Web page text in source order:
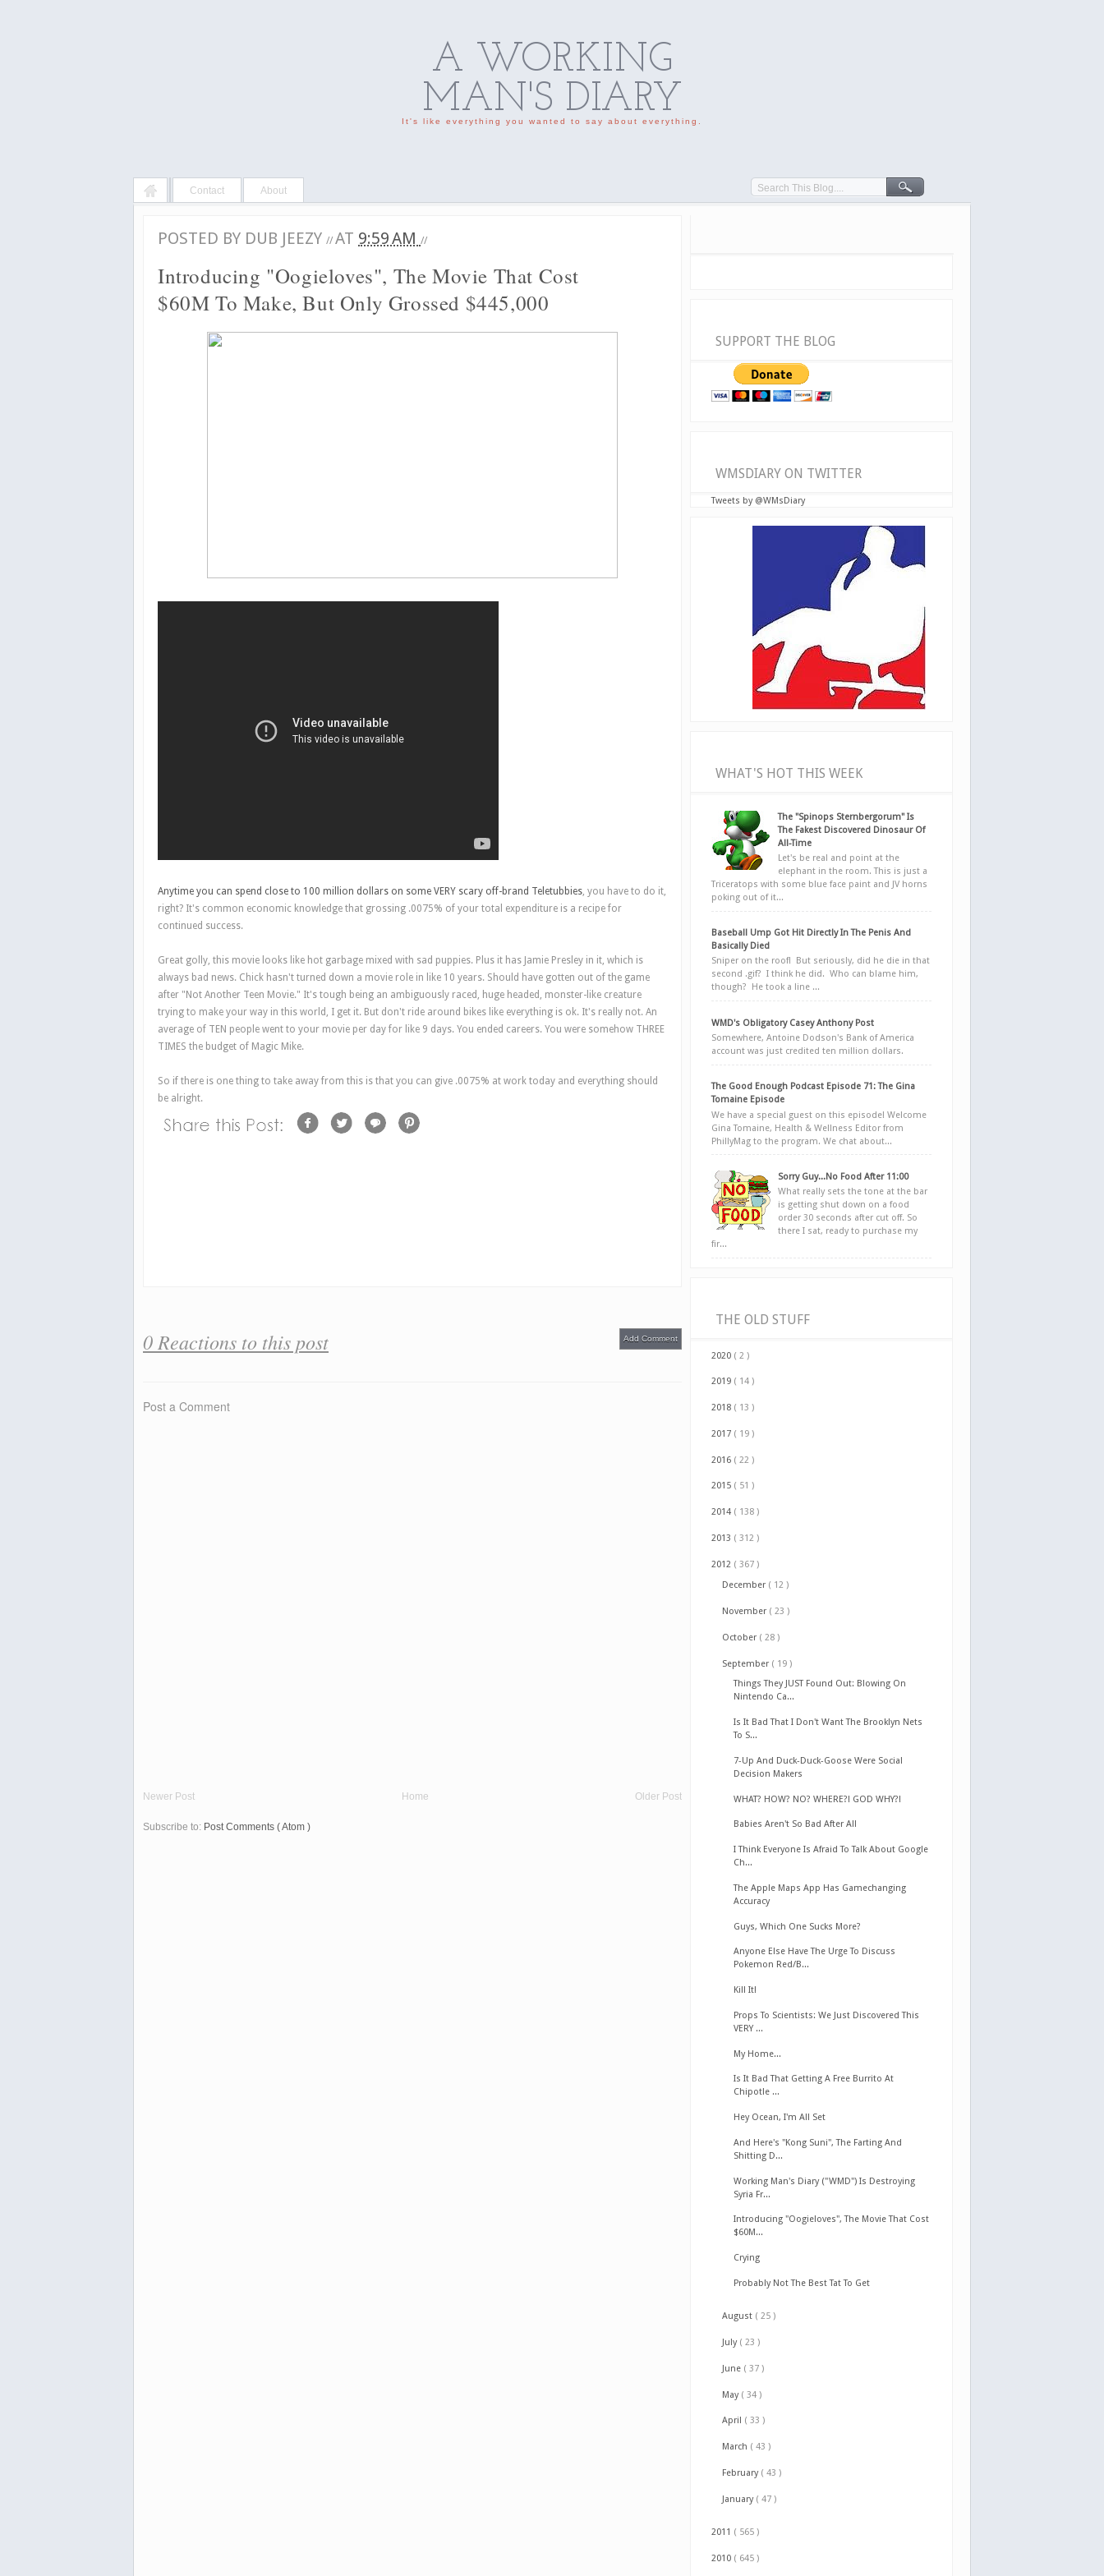
A WORKING
MAN'S DIARY
It's like everything you wanted to say about everything.
Contact About
POSTED BY DUB JEEZY // AT 9:59 AM //
Introducing "Oogieloves", The Movie That Cost
$60M To Make, But Only Grossed $445,000
Anytime you can spend close to 100 million dollars on some VERY scary off-brand Teletubbies, you have to do it,
right? It's common economic knowledge that grossing .0075% of your total expenditure is a recipe for
continued success.
Great golly, this movie looks like hot garbage mixed with sad puppies. Plus it has Jamie Presley in it, which is
always bad news. Chick hasn't turned down a movie role in like 10 years. Should have gotten out of the game
after "Not Another Teen Movie." It's tough being an ambiguously raced, huge headed, monster-like creature
trying to make your way in this world, I get it. But don't ride around bikes like everything is ok. It's really not. An
average of TEN people went to your movie per day for like 9 days. You ended careers. You were somehow THREE
TIMES the budget of Magic Mike.
So if there is one thing to take away from this is that you can give .0075% at work today and everything should
be alright.
0 Reactions to this post Add Comment
Post a Comment
Newer Post Older Post
Home
Subscribe to: Post Comments ( Atom )
SUPPORT THE BLOG
WMSDIARY ON TWITTER
Tweets by @WMsDiary
WHAT'S HOT THIS WEEK
The "Spinops Sternbergorum" Is
The Fakest Discovered Dinosaur Of
All-Time
Let's be real and point at the
elephant in the room. This is just a
Triceratops with some blue face paint and JV horns
poking out of it...
Baseball Ump Got Hit Directly In The Penis And
Basically Died
Sniper on the roof! But seriously, did he die in that
second .gif? I think he did. Who can blame him,
though? He took a line ...
WMD's Obligatory Casey Anthony Post
Somewhere, Antoine Dodson's Bank of America
account was just credited ten million dollars.
The Good Enough Podcast Episode 71: The Gina
Tomaine Episode
We have a special guest on this episode! Welcome
Gina Tomaine, Health & Wellness Editor from
PhillyMag to the program. We chat about...
Sorry Guy...No Food After 11:00
What really sets the tone at the bar
is getting shut down on a food
order 30 seconds after cut off. So
there I sat, ready to purchase my
fir...
THE OLD STUFF
2020 ( 2 )
2019 ( 14 )
2018 ( 13 )
2017 ( 19 )
2016 ( 22 )
2015 ( 51 )
2014 ( 138 )
2013 ( 312 )
2012 ( 367 )
December ( 12 )
November ( 23 )
October ( 28 )
September ( 19 )
Things They JUST Found Out: Blowing On
Nintendo Ca...
Is It Bad That I Don't Want The Brooklyn Nets
To S...
7-Up And Duck-Duck-Goose Were Social
Decision Makers
WHAT? HOW? NO? WHERE?! GOD WHY?!
Babies Aren't So Bad After All
I Think Everyone Is Afraid To Talk About Google
Ch...
The Apple Maps App Has Gamechanging
Accuracy
Guys, Which One Sucks More?
Anyone Else Have The Urge To Discuss
Pokemon Red/B...
Kill It!
Props To Scientists: We Just Discovered This
VERY ...
My Home...
Is It Bad That Getting A Free Burrito At
Chipotle ...
Hey Ocean, I'm All Set
And Here's "Kong Suni", The Farting And
Shitting D...
Working Man's Diary ("WMD") Is Destroying
Syria Fr...
Introducing "Oogieloves", The Movie That Cost
$60M...
Crying
Probably Not The Best Tat To Get
August ( 25 )
July ( 23 )
June ( 37 )
May ( 34 )
April ( 33 )
March ( 43 )
February ( 43 )
January ( 47 )
2011 ( 565 )
2010 ( 645 )